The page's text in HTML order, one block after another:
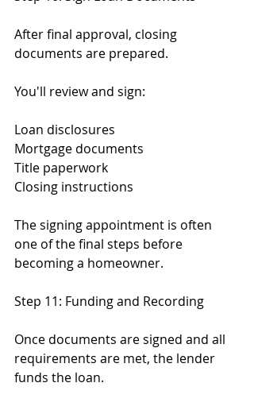
After final approval, closing
documents are prepared.
You'll review and sign:
Loan disclosures
Mortgage documents
Title paperwork
Closing instructions
The signing appointment is often
one of the final steps before
becoming a homeowner.
Step 11: Funding and Recording
Once documents are signed and all
requirements are met, the lender
funds the loan.